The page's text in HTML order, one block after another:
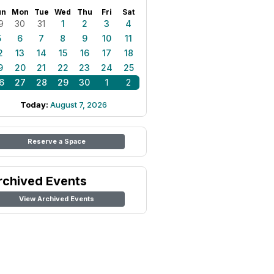
Mon Tue Wed Thu Fri Sat
30 31 1 2 3
4
6 7 8 9 10
11
13 14 15 16 17
18
20 21 22 23 24
25
27 28 29 30 1 2
Today: August 7, 2026
Reserve a Space
Events
View Archived Events